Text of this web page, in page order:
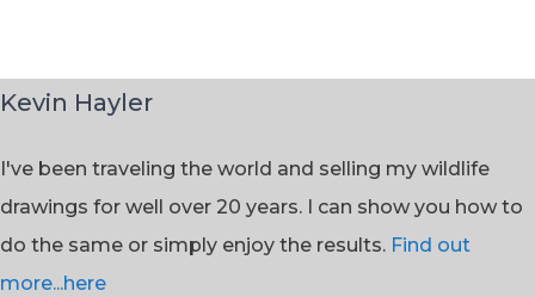
Kevin Hayler
I've been traveling the world and selling my wildlife
drawings for well over 20 years. I can show you how to
do the same or simply enjoy the results. Find out
more...here